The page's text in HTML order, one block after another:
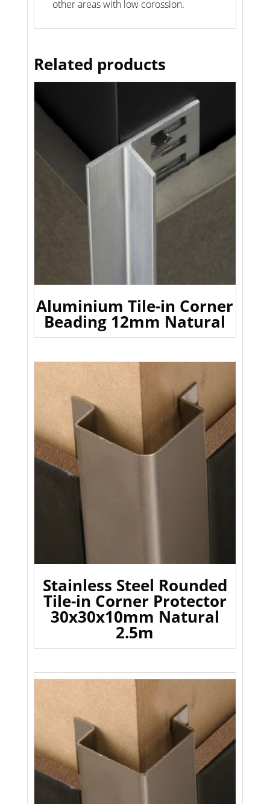
other areas with low corossion.
Related products
Aluminium Tile-in Corner
Beading 12mm Natural
Stainless Steel Rounded
Tile-in Corner Protector
30x30x10mm Natural
2.5m